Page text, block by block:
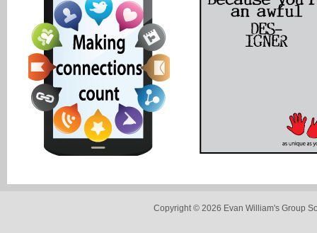
Copyright © 2026 Evan William's Group